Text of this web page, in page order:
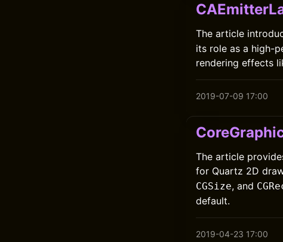
The article
its role as a high-
rendering effects
2019-07-09 17:00
The article
for Quartz 2D
CGSize, and
default.
2019-04-23 17:00